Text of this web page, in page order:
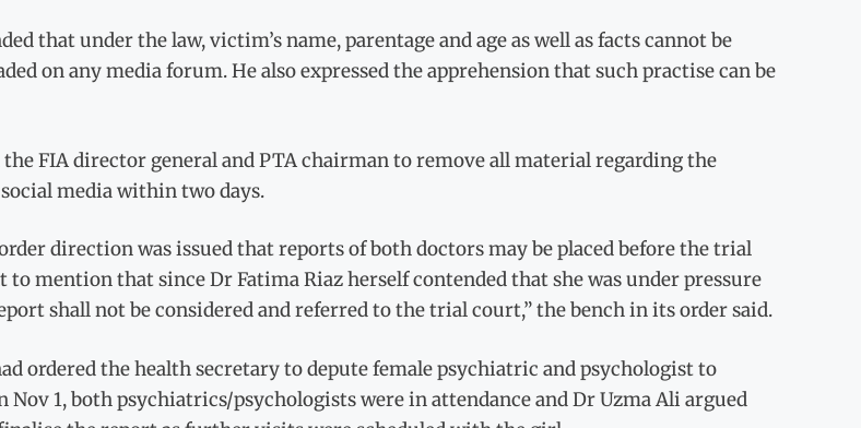
that under the law, victim’s name, parentage and age as well as facts cannot be
on any media forum. He also expressed the apprehension that such practise can be
FIA director general and PTA chairman to remove all material regarding the
media within two days.
direction was issued that reports of both doctors may be placed before the trial
mention that since Dr Fatima Riaz herself contended that she was under pressure
shall not be considered and referred to the trial court,” the bench in its order said.
ordered the health secretary to depute female psychiatric and psychologist to
Nov 1, both psychiatrics/psychologists were in attendance and Dr Uzma Ali argued